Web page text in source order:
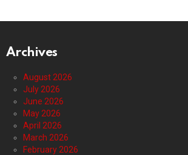
Archives
August 2026
July 2026
June 2026
May 2026
April 2026
March 2026
February 2026